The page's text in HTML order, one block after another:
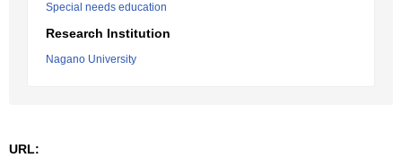
Special needs education
Research Institution
Nagano University
URL: